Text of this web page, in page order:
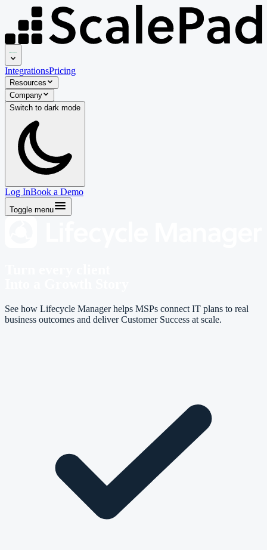
IntegrationsPricing
Resources
Company
Switch to dark mode
Log InBook a Demo
Toggle menu
See how Lifecycle Manager helps MSPs connect IT plans to real
business outcomes and deliver Customer Success at scale.